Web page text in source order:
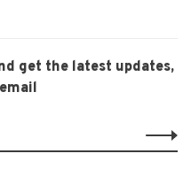
get the latest updates,